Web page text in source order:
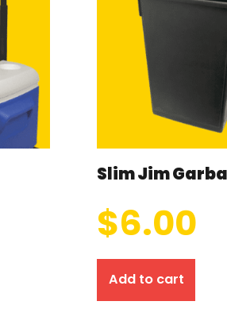
Slim Jim
$6.00
Add to cart